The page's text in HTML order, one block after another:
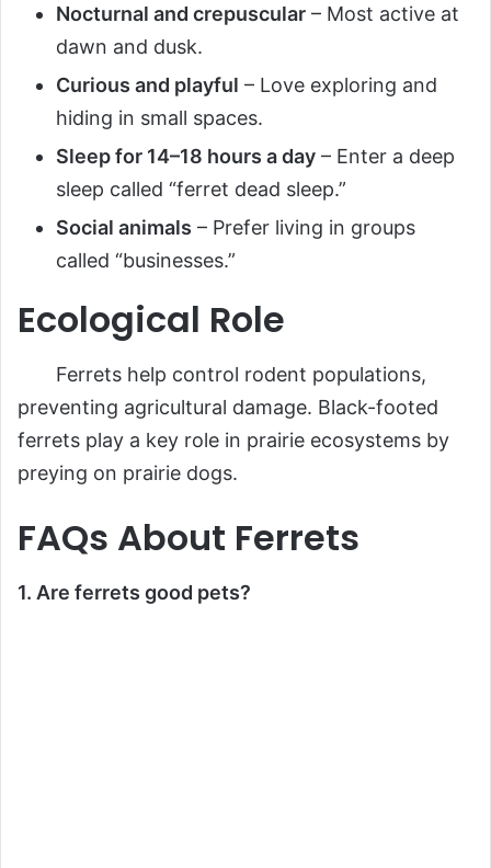
Nocturnal and crepuscular – Most active at
dawn and dusk.
Curious and playful – Love exploring and
hiding in small spaces.
Sleep for 14–18 hours a day – Enter a deep
sleep called “ferret dead sleep.”
Social animals – Prefer living in groups
called “businesses.”
Ecological Role
Ferrets help control rodent populations,
preventing agricultural damage. Black-footed
ferrets play a key role in prairie ecosystems by
preying on prairie dogs.
FAQs About Ferrets
1. Are ferrets good pets?